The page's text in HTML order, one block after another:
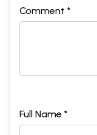
Comment *
Full Name *